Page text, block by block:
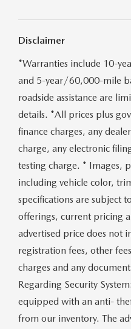
OUR BLOG
LEAVE US A REVIEW
Disclaimer
*Warranties include 10-
and 5-year/60,000-mile
roadside assistance are
details. *All prices plus
finance charges, any
charge, any electronic
testing charge. * Images,
including vehicle color,
specifications are subject
offerings, current pricing
advertised price does not
registration fees, other
charges and any
Regarding Security
equipped with an anti-
from our inventory. The